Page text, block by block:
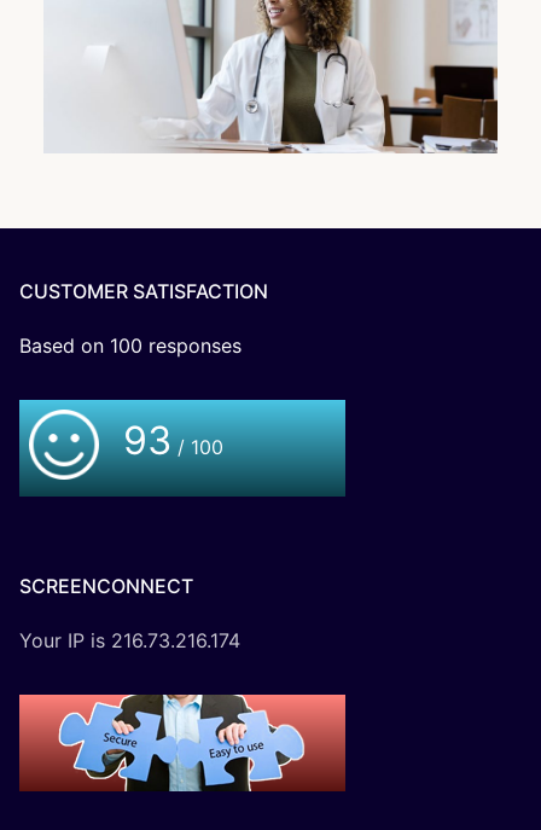
CUSTOMER SATISFACTION
Based on 100 responses
93 / 100
SCREENCONNECT
Your IP is 216.73.216.174